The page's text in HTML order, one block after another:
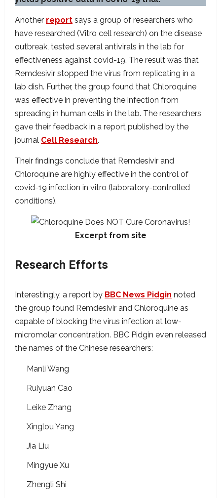
Another report says a group of researchers who
have researched (Vitro cell research) on the disease
outbreak, tested several antivirals in the lab for
effectiveness against covid-19. The result was that
Remdesivir stopped the virus from replicating in a
lab dish. Further, the group found that Chloroquine
was effective in preventing the infection from
spreading in human cells in the lab. The researchers
gave their feedback in a report published by the
journal Cell Research.
Their findings conclude that Remdesivir and
Chloroquine are highly effective in the control of
covid-19 infection in vitro (laboratory-controlled
conditions).
Excerpt from site
Research Efforts
Interestingly, a report by BBC News Pidgin noted
the group found Remdesivir and Chloroquine as
capable of blocking the virus infection at low-
micromolar concentration. BBC Pidgin even released
the names of the Chinese researchers:
Manli Wang
Ruiyuan Cao
Leike Zhang
Xinglou Yang
Jia Liu
Mingyue Xu
Zhengli Shi